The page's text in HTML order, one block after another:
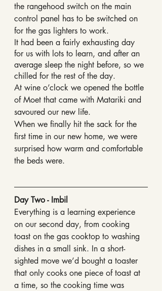
the rangehood switch on the main
control panel has to be switched on
for the gas lighters to work.
It had been a fairly exhausting day
for us with lots to learn, and after an
average sleep the night before, so we
chilled for the rest of the day.
At wine o’clock we opened the bottle
of Moet that came with Matariki and
savoured our new life.
When we finally hit the sack for the
first time in our new home, we were
surprised how warm and comfortable
the beds were.
Day Two - Imbil
Everything is a learning experience
on our second day, from cooking
toast on the gas cooktop to washing
dishes in a small sink. In a short-
sighted move we’d bought a toaster
that only cooks one piece of toast at
a time, so the cooking time was